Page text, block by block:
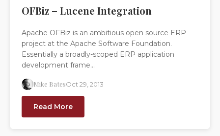
OFBiz – Lucene Integration
Apache OFBiz is an ambitious open source ERP
project at the Apache Software Foundation.
Essentially a broadly-scoped ERP application
development frame...
Mike BatesOct 29, 2013
Read More